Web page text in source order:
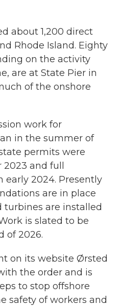
about 1,200 direct
Rhode Island. Eighty
on the activity
are at State Pier in
of the onshore
work for
in the summer of
permits were
and full
early 2024. Presently
are in place
turbines are installed
is slated to be
of 2026.
on its website Ørsted
the order and is
to stop offshore
safety of workers and